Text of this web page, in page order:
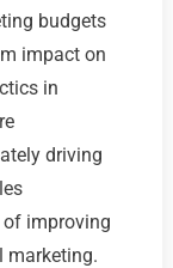
budgets
impact on
in
driving
of improving
marketing.